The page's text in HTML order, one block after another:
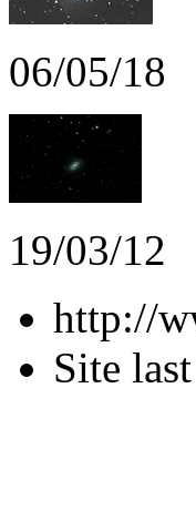
06/05/18
19/03/12
http://
Site